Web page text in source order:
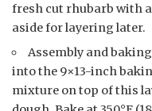
fresh cut rhubarb with
aside for layering later.
Assembly and
into the 9×13-inch
mixture on top of this